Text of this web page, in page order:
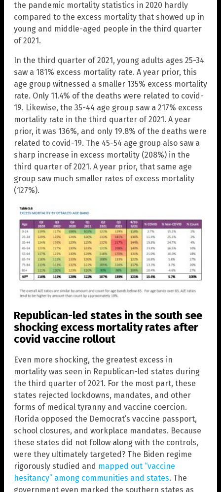
the pandemic mortality statistics in 2020 hardly
compared to the excess mortality that showed up in
young and middle-aged people in the third quarter
of 2021.
In the third quarter of 2021, young adults ages 25-34
saw a 181% excess mortality rate. A year prior, this
age group witnessed a smaller 135% excess mortality
rate. Only 11.4% of the deaths were related to covid-
19. Likewise, the 35-44 age group saw a 217% excess
mortality rate in the third quarter of 2021. A year
prior, it was 136%, and only 19.8% of the deaths were
related to covid-19. The 45-54 age group also saw a
sharp increase in excess mortality (208%) in the
third quarter of 2021. A year prior, that same age
group saw much smaller rates of excess mortality
(127%).
Republican-led states in the south see
shocking excess mortality rates after
covid vaccine rollout
Even more shocking, the greatest excess in
mortality was seen in Republican-led states during
the third quarter of 2021. For the most part, these
states rejected lockdowns, mandates, and other
forms of medical tyranny and vaccine coercion.
Florida opposed the Democrat’s vaccine passport,
school closures, and workplace mandates. Because
these states did not follow along with the controls,
were they ultimately targeted? The Biden regime
rigorously studied and mapped out “vaccine
hesitancy” among communities and states. The
government even marked the southern states as